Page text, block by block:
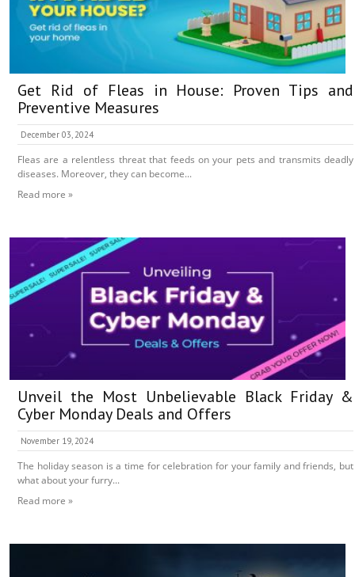
Get Rid of Fleas in House: Proven Tips and
Preventive Measures
December 03, 2024
Fleas are a relentless threat that feeds on your pets and transmits deadly
diseases. Moreover, they can become...
Read more »
Unveil the Most Unbelievable Black Friday &
Cyber Monday Deals and Offers
November 19, 2024
The holiday season is a time for celebration for your family and friends, but
what about your furry...
Read more »